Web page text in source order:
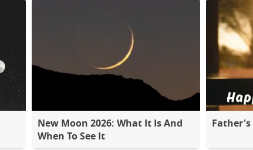
New Moon 2026: What It Is And
When To See It
Father's